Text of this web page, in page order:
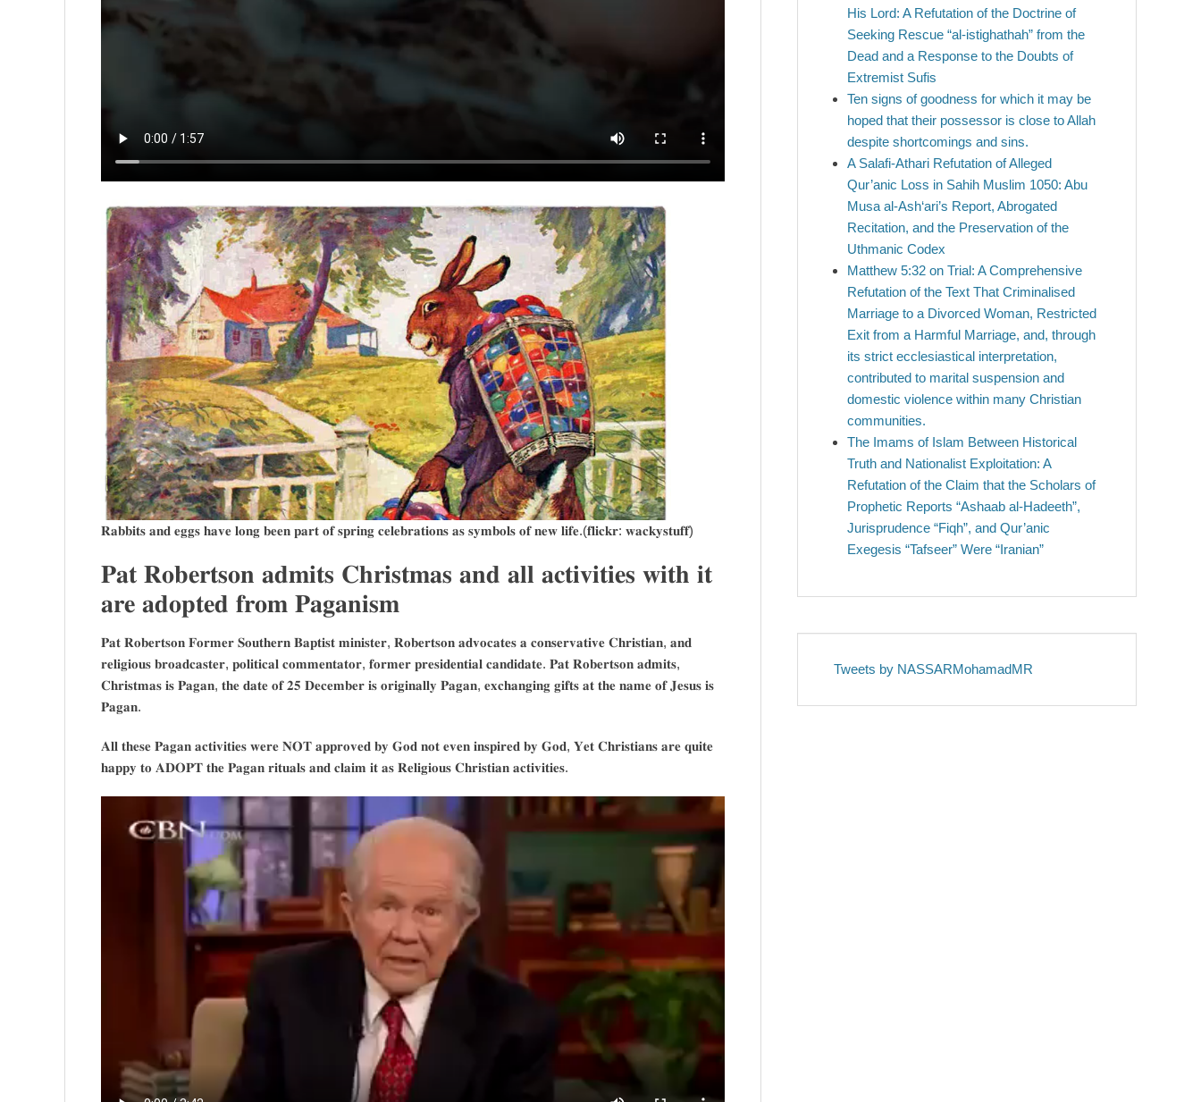
𝐑𝐚𝐛𝐛𝐢𝐭𝐬 𝐚𝐧𝐝 𝐞𝐠𝐠𝐬 𝐡𝐚𝐯𝐞 𝐥𝐨𝐧𝐠 𝐛𝐞𝐞𝐧 𝐩𝐚𝐫𝐭 𝐨𝐟 𝐬𝐩𝐫𝐢𝐧𝐠 𝐜𝐞𝐥𝐞𝐛𝐫𝐚𝐭𝐢𝐨𝐧𝐬 𝐚𝐬 𝐬𝐲𝐦𝐛𝐨𝐥𝐬 𝐨𝐟 𝐧𝐞𝐰 𝐥𝐢𝐟𝐞.(𝐟𝐥𝐢𝐜𝐤𝐫: 𝐰𝐚𝐜𝐤𝐲𝐬𝐭𝐮𝐟𝐟)
𝐏𝐚𝐭 𝐑𝐨𝐛𝐞𝐫𝐭𝐬𝐨𝐧 𝐚𝐝𝐦𝐢𝐭𝐬 𝐂𝐡𝐫𝐢𝐬𝐭𝐦𝐚𝐬 𝐚𝐧𝐝 𝐚𝐥𝐥 𝐚𝐜𝐭𝐢𝐯𝐢𝐭𝐢𝐞𝐬 𝐰𝐢𝐭𝐡 𝐢𝐭
𝐚𝐫𝐞 𝐚𝐝𝐨𝐩𝐭𝐞𝐝 𝐟𝐫𝐨𝐦 𝐏𝐚𝐠𝐚𝐧𝐢𝐬𝐦
𝐏𝐚𝐭 𝐑𝐨𝐛𝐞𝐫𝐭𝐬𝐨𝐧 𝐅𝐨𝐫𝐦𝐞𝐫 𝐒𝐨𝐮𝐭𝐡𝐞𝐫𝐧 𝐁𝐚𝐩𝐭𝐢𝐬𝐭 𝐦𝐢𝐧𝐢𝐬𝐭𝐞𝐫, 𝐑𝐨𝐛𝐞𝐫𝐭𝐬𝐨𝐧 𝐚𝐝𝐯𝐨𝐜𝐚𝐭𝐞𝐬 𝐚 𝐜𝐨𝐧𝐬𝐞𝐫𝐯𝐚𝐭𝐢𝐯𝐞 𝐂𝐡𝐫𝐢𝐬𝐭𝐢𝐚𝐧, 𝐚𝐧𝐝
𝐫𝐞𝐥𝐢𝐠𝐢𝐨𝐮𝐬 𝐛𝐫𝐨𝐚𝐝𝐜𝐚𝐬𝐭𝐞𝐫, 𝐩𝐨𝐥𝐢𝐭𝐢𝐜𝐚𝐥 𝐜𝐨𝐦𝐦𝐞𝐧𝐭𝐚𝐭𝐨𝐫, 𝐟𝐨𝐫𝐦𝐞𝐫 𝐩𝐫𝐞𝐬𝐢𝐝𝐞𝐧𝐭𝐢𝐚𝐥 𝐜𝐚𝐧𝐝𝐢𝐝𝐚𝐭𝐞. 𝐏𝐚𝐭 𝐑𝐨𝐛𝐞𝐫𝐭𝐬𝐨𝐧 𝐚𝐝𝐦𝐢𝐭𝐬,
𝐂𝐡𝐫𝐢𝐬𝐭𝐦𝐚𝐬 𝐢𝐬 𝐏𝐚𝐠𝐚𝐧, 𝐭𝐡𝐞 𝐝𝐚𝐭𝐞 𝐨𝐟 𝟐𝟓 𝐃𝐞𝐜𝐞𝐦𝐛𝐞𝐫 𝐢𝐬 𝐨𝐫𝐢𝐠𝐢𝐧𝐚𝐥𝐥𝐲 𝐏𝐚𝐠𝐚𝐧, 𝐞𝐱𝐜𝐡𝐚𝐧𝐠𝐢𝐧𝐠 𝐠𝐢𝐟𝐭𝐬 𝐚𝐭 𝐭𝐡𝐞 𝐧𝐚𝐦𝐞 𝐨𝐟 𝐉𝐞𝐬𝐮𝐬 𝐢𝐬
𝐏𝐚𝐠𝐚𝐧.
𝐀𝐥𝐥 𝐭𝐡𝐞𝐬𝐞 𝐏𝐚𝐠𝐚𝐧 𝐚𝐜𝐭𝐢𝐯𝐢𝐭𝐢𝐞𝐬 𝐰𝐞𝐫𝐞 𝐍𝐎𝐓 𝐚𝐩𝐩𝐫𝐨𝐯𝐞𝐝 𝐛𝐲 𝐆𝐨𝐝 𝐧𝐨𝐭 𝐞𝐯𝐞𝐧 𝐢𝐧𝐬𝐩𝐢𝐫𝐞𝐝 𝐛𝐲 𝐆𝐨𝐝, 𝐘𝐞𝐭 𝐂𝐡𝐫𝐢𝐬𝐭𝐢𝐚𝐧𝐬 𝐚𝐫𝐞 𝐪𝐮𝐢𝐭𝐞
𝐡𝐚𝐩𝐩𝐲 𝐭𝐨 𝐀𝐃𝐎𝐏𝐓 𝐭𝐡𝐞 𝐏𝐚𝐠𝐚𝐧 𝐫𝐢𝐭𝐮𝐚𝐥𝐬 𝐚𝐧𝐝 𝐜𝐥𝐚𝐢𝐦 𝐢𝐭 𝐚𝐬 𝐑𝐞𝐥𝐢𝐠𝐢𝐨𝐮𝐬 𝐂𝐡𝐫𝐢𝐬𝐭𝐢𝐚𝐧 𝐚𝐜𝐭𝐢𝐯𝐢𝐭𝐢𝐞𝐬.
His Lord: A Refutation of the Doctrine of
Seeking Rescue “al-istighathah” from the
Dead and a Response to the Doubts of
Extremist Sufis
Ten signs of goodness for which it may be
hoped that their possessor is close to Allah
despite shortcomings and sins.
A Salafi-Athari Refutation of Alleged
Qur’anic Loss in Sahih Muslim 1050: Abu
Musa al-Ash‘ari’s Report, Abrogated
Recitation, and the Preservation of the
Uthmanic Codex
Matthew 5:32 on Trial: A Comprehensive
Refutation of the Text That Criminalised
Marriage to a Divorced Woman, Restricted
Exit from a Harmful Marriage, and, through
its strict ecclesiastical interpretation,
contributed to marital suspension and
domestic violence within many Christian
communities.
The Imams of Islam Between Historical
Truth and Nationalist Exploitation: A
Refutation of the Claim that the Scholars of
Prophetic Reports “Ashaab al-Hadeeth”,
Jurisprudence “Fiqh”, and Qur’anic
Exegesis “Tafseer” Were “Iranian”
Tweets by NASSARMohamadMR